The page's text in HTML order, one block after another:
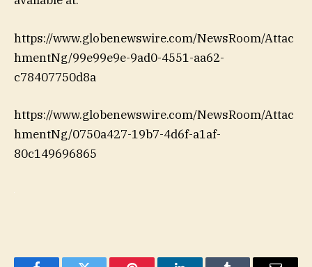
https://www.globenewswire.com/NewsRoom/Attac
hmentNg/99e99e9e-9ad0-4551-aa62-
c78407750d8a
https://www.globenewswire.com/NewsRoom/Attac
hmentNg/0750a427-19b7-4d6f-a1af-
80c149696865